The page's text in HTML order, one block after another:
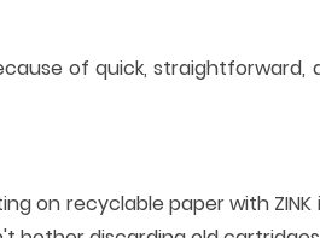
of quick, straightforward,
on recyclable paper with ZINK